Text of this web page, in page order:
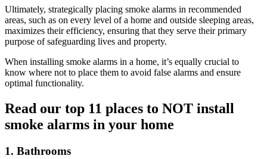
Ultimately, strategically placing smoke alarms in recommended
areas, such as on every level of a home and outside sleeping areas,
maximizes their efficiency, ensuring that they serve their primary
purpose of safeguarding lives and property.
When installing smoke alarms in a home, it’s equally crucial to
know where not to place them to avoid false alarms and ensure
optimal functionality.
Read our top 11 places to NOT install
smoke alarms in your home
1. Bathrooms